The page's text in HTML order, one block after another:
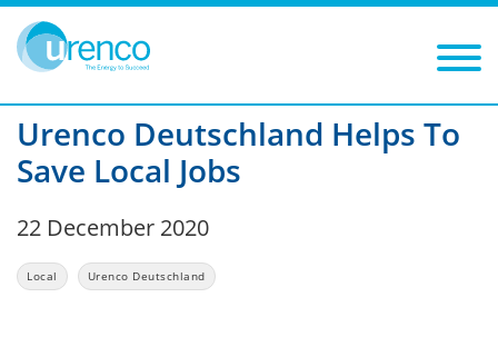
You are here:
Filters Category: Local Year: 2020
Urenco Deutschland Helps To
Save Local Jobs
22 December 2020
Local Urenco Deutschland